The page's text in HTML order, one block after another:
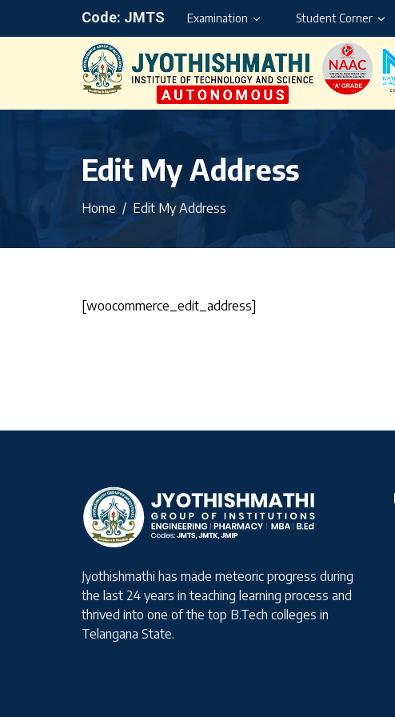
Code: JMTS Examination Student Corner
Edit My Address
Home Edit My Address
[woocommerce_edit_address]
Jyothishmathi has made meteoric progress during
the last 24 years in teaching learning process and
thrived into one of the top B.Tech colleges in
Telangana State.